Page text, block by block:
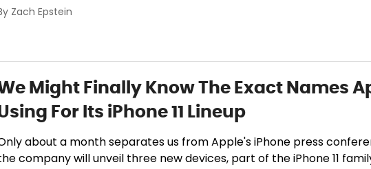
Zach Epstein
Might Finally Know The Exact Names
For Its iPhone 11 Lineup
about a month separates us from Apple's iPhone press
company will unveil three new devices, part of the iPhone 11